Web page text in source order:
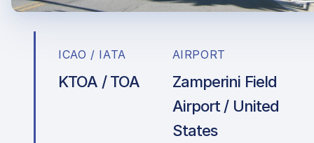
ICAO / IATA
KTOA / TOA
AIRPORT
Zamperini Field
Airport / United
States